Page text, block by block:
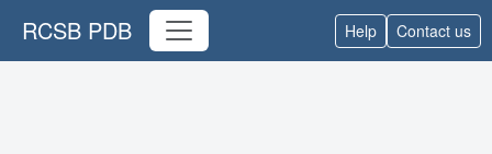
RCSB PDB Help Contact us